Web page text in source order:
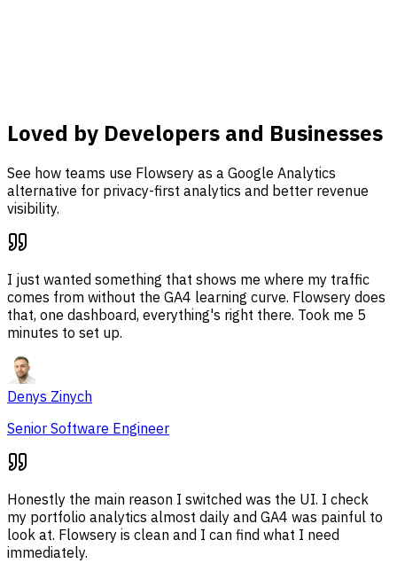
Loved by Developers and Businesses
See how teams use Flowsery as a Google Analytics
alternative for privacy-first analytics and better revenue
visibility.
I just wanted something that shows me where my traffic
comes from without the GA4 learning curve. Flowsery does
that, one dashboard, everything's right there. Took me 5
minutes to set up.
Denys Zinych
Senior Software Engineer
Honestly the main reason I switched was the UI. I check
my portfolio analytics almost daily and GA4 was painful to
look at. Flowsery is clean and I can find what I need
immediately.